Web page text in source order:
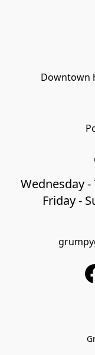
Downtown
Wednesday -
Friday -